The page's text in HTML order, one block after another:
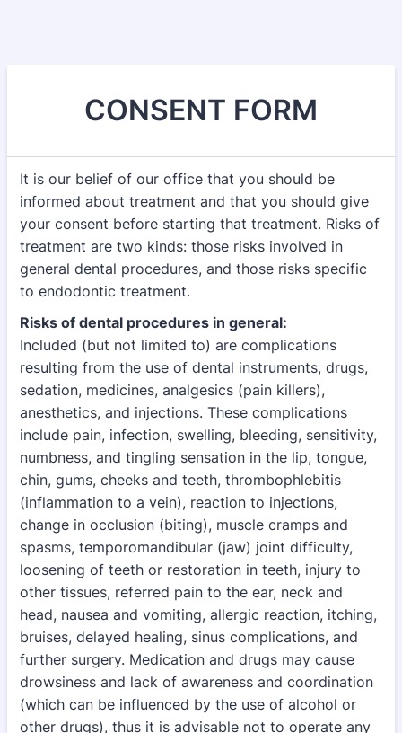
CONSENT FORM
It is our belief of our office that you should be
informed about treatment and that you should give
your consent before starting that treatment. Risks of
treatment are two kinds: those risks involved in
general dental procedures, and those risks specific
to endodontic treatment.
Risks of dental procedures in general:
Included (but not limited to) are complications
resulting from the use of dental instruments, drugs,
sedation, medicines, analgesics (pain killers),
anesthetics, and injections. These complications
include pain, infection, swelling, bleeding, sensitivity,
numbness, and tingling sensation in the lip, tongue,
chin, gums, cheeks and teeth, thrombophlebitis
(inflammation to a vein), reaction to injections,
change in occlusion (biting), muscle cramps and
spasms, temporomandibular (jaw) joint difficulty,
loosening of teeth or restoration in teeth, injury to
other tissues, referred pain to the ear, neck and
head, nausea and vomiting, allergic reaction, itching,
bruises, delayed healing, sinus complications, and
further surgery. Medication and drugs may cause
drowsiness and lack of awareness and coordination
(which can be influenced by the use of alcohol or
other drugs), thus it is advisable not to operate any